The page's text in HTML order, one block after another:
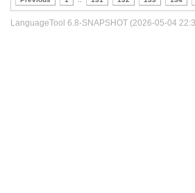
LanguageTool 6.8-SNAPSHOT (2026-05-04